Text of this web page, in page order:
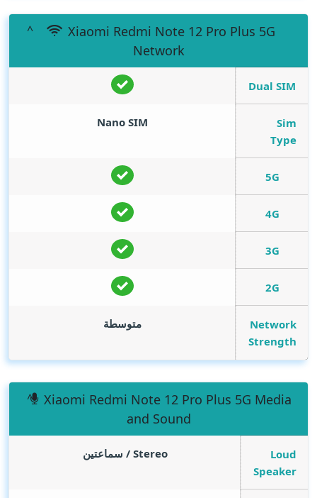
Xiaomi Redmi Note 12 Pro Plus 5G
Network
Dual SIM
Sim
Type
Nano SIM
5G
4G
3G
2G
Network
Strength
متوسطة
Xiaomi Redmi Note 12 Pro Plus 5G Media
and Sound
Loud
Speaker
Stereo / سماعتين